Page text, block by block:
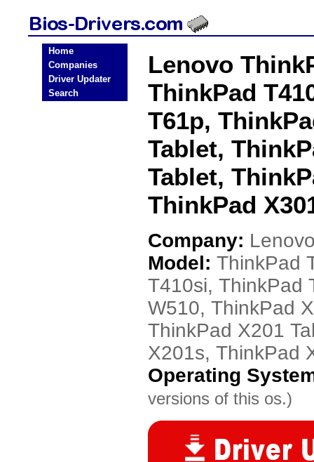
Home
Companies
Driver Updater
Search
Lenovo
ThinkPad
T61p,
Tablet,
Tablet,
ThinkPad
Company:
Model: ThinkPad
T410si, ThinkPad
W510, ThinkPad
ThinkPad X201
X201s, ThinkPad
Operating
versions of this os.)